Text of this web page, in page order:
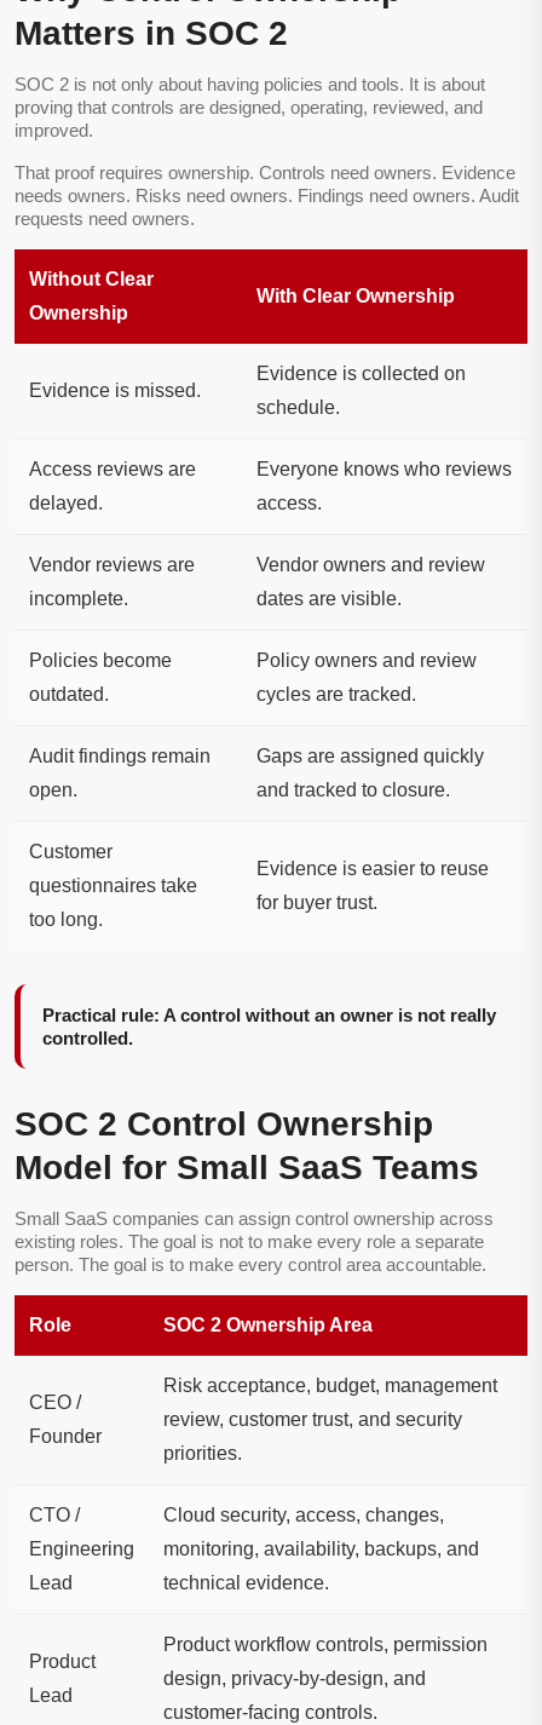
Matters in SOC 2
SOC 2 is not only about having policies and tools. It is about
proving that controls are designed, operating, reviewed, and
improved.
That proof requires ownership. Controls need owners. Evidence
needs owners. Risks need owners. Findings need owners. Audit
requests need owners.
Without Clear
Ownership
With Clear Ownership
Evidence is missed.
Evidence is collected on
schedule.
Access reviews are
delayed.
Everyone knows who reviews
access.
Vendor reviews are
incomplete.
Vendor owners and review
dates are visible.
Policies become
outdated.
Policy owners and review
cycles are tracked.
Audit findings remain
open.
Gaps are assigned quickly
and tracked to closure.
Customer
questionnaires take
too long.
Evidence is easier to reuse
for buyer trust.
Practical rule: A control without an owner is not really
controlled.
SOC 2 Control Ownership
Model for Small SaaS Teams
Small SaaS companies can assign control ownership across
existing roles. The goal is not to make every role a separate
person. The goal is to make every control area accountable.
Role SOC 2 Ownership Area
CEO /
Founder
Risk acceptance, budget, management
review, customer trust, and security
priorities.
CTO /
Engineering
Lead
Cloud security, access, changes,
monitoring, availability, backups, and
technical evidence.
Product
Lead
Product workflow controls, permission
design, privacy-by-design, and
customer-facing controls.